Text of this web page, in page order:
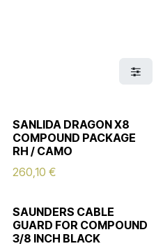
SANLIDA DRAGON X8
COMPOUND PACKAGE
RH / CAMO
260,10 €
SAUNDERS CABLE
GUARD FOR COMPOUND
3/8 INCH BLACK